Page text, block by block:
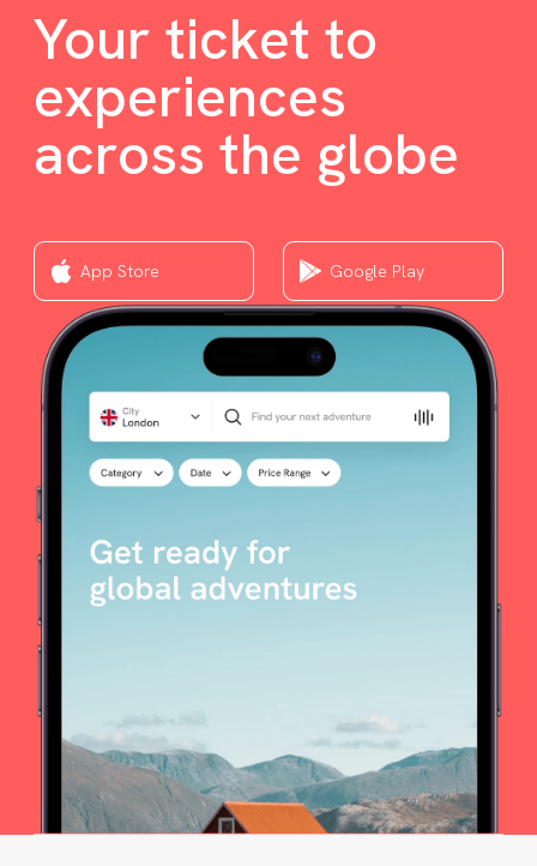
Your ticket to
experiences
across the globe
App Store Google Play